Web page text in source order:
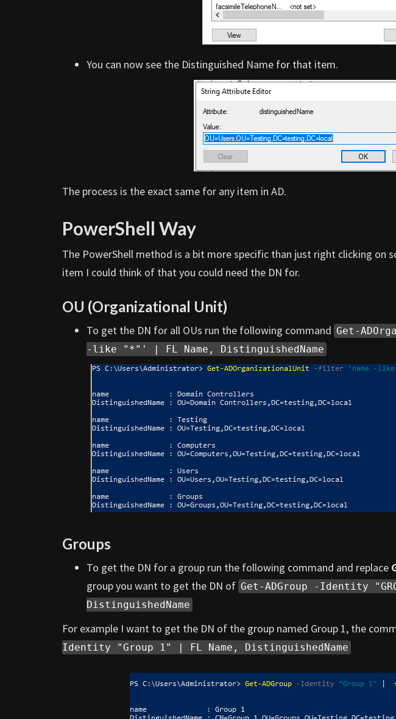
You can now see the Distinguished Name for that item.
The process is the exact same for any item in AD.
PowerShell Way
The PowerShell method is a bit more specific than just right clicking on
item I could think of that you could need the DN for.
OU (Organizational Unit)
To get the DN for all OUs run the following command Get-
-like "*"' | FL Name, DistinguishedName
Groups
To get the DN for a group run the following command and replace
group you want to get the DN of Get-ADGroup -Identity
DistinguishedName
For example I want to get the DN of the group named Group 1, the
Identity "Group 1" | FL Name, DistinguishedName